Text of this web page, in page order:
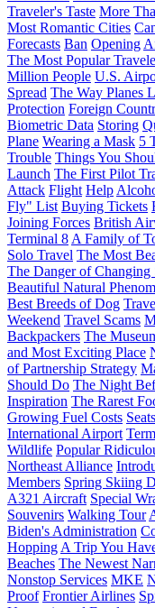
Traveler's Taste More
Most Romantic Cities
Forecasts Ban Opening
The Most Popular
Million People U.S.
Spread The Way Planes
Protection Foreign
Biometric Data Storing
Plane Wearing a Mask 5
Trouble Things You
Launch The First Pilot
Attack Flight Help
Fly" List Buying Tickets
Joining Forces British
Terminal 8 A Family of
Solo Travel The Most
The Danger of Changing
Beautiful Natural
Best Breeds of Dog
Weekend Travel Scams
Backpackers The
and Most Exciting Place
of Partnership Strategy
Should Do The Night
Inspiration The Rarest
Growing Fuel Costs Seats
International Airport
Wildlife Popular
Northeast Alliance
Members Spring Skiing
A321 Aircraft Special
Souvenirs Walking Tour
Biden's Administration
Hopping A Trip You
Beaches The Newest
Nonstop Services MKE
Proof Frontier Airlines